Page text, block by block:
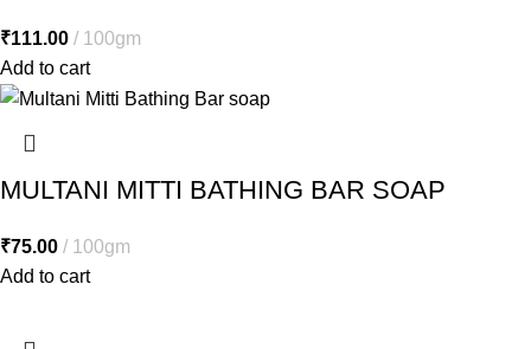
₹111.00
100gm
Add to cart
MULTANI MITTI BATHING BAR SOAP
₹75.00
100gm
Add to cart